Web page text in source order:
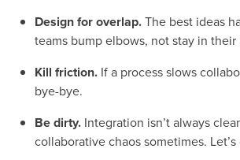
Design for overlap.The best ideas
teams bump elbows, not stay in their
Kill friction. If a process slows
bye-bye.
Be dirty. Integration isn’t always
collaborative chaos sometimes. Let’s